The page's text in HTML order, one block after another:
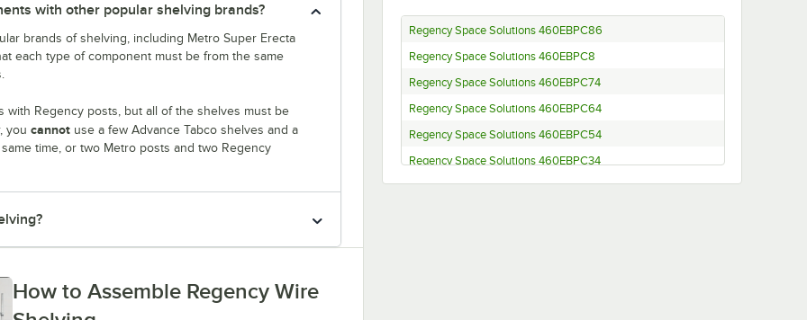
with other popular shelving brands?
brands of shelving, including Metro Super Erecta
each type of component must be from the same
with Regency posts, but all of the shelves must be
you cannot use a few Advance Tabco shelves and a
time, or two Metro posts and two Regency
How to Assemble Regency Wire
Regency Space Solutions 460EBPC86
Regency Space Solutions 460EBPC8
Regency Space Solutions 460EBPC74
Regency Space Solutions 460EBPC64
Regency Space Solutions 460EBPC54
Regency Space Solutions 460EBPC34
Regency Space Solutions 460EBPC27